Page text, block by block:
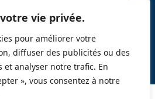
vie privée.
pour améliorer votre
diffuser des publicités ou des
et analyser notre trafic. En
», vous consentez à notre